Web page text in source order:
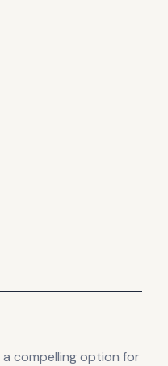
a compelling option for